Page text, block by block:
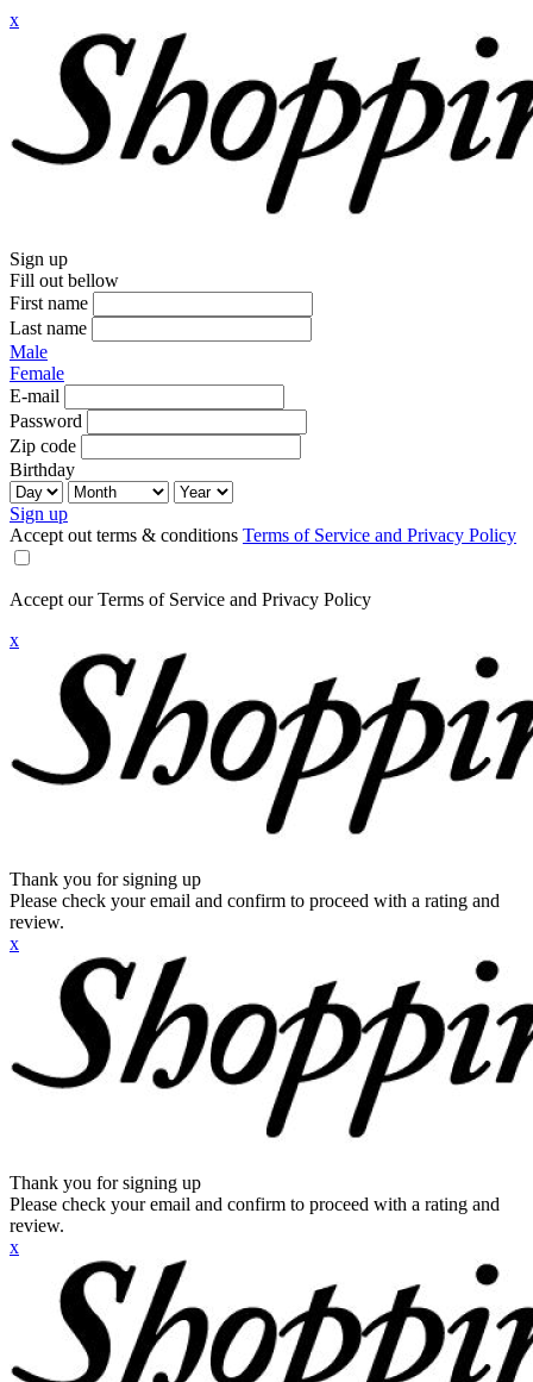
x
Sign up
Fill out bellow
First name
Last name
Male
Female
E-mail
Password
Zip code
Birthday
Sign up
Accept out terms & conditions Terms of Service and Privacy Policy
Accept our Terms of Service and Privacy Policy
x
Thank you for signing up
Please check your email and confirm to proceed with a rating and
review.
x
Thank you for signing up
Please check your email and confirm to proceed with a rating and
review.
x